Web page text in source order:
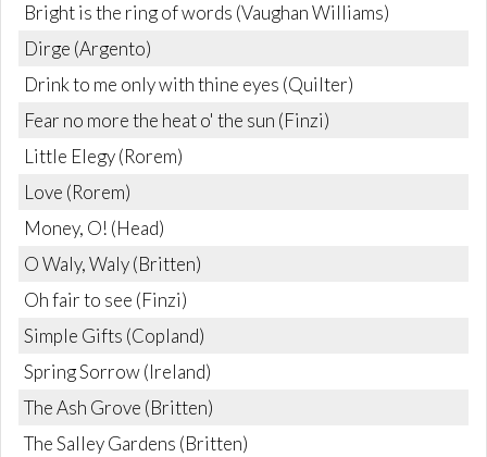
Bright is the ring of words (Vaughan Williams)
Dirge (Argento)
Drink to me only with thine eyes (Quilter)
Fear no more the heat o' the sun (Finzi)
Little Elegy (Rorem)
Love (Rorem)
Money, O! (Head)
O Waly, Waly (Britten)
Oh fair to see (Finzi)
Simple Gifts (Copland)
Spring Sorrow (Ireland)
The Ash Grove (Britten)
The Salley Gardens (Britten)